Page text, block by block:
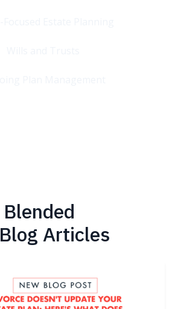
Blended
Blog Articles